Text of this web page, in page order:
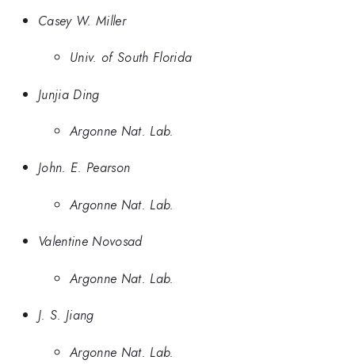
Casey W. Miller
Univ. of South Florida
Junjia Ding
Argonne Nat. Lab.
John. E. Pearson
Argonne Nat. Lab.
Valentine Novosad
Argonne Nat. Lab.
J. S. Jiang
Argonne Nat. Lab.